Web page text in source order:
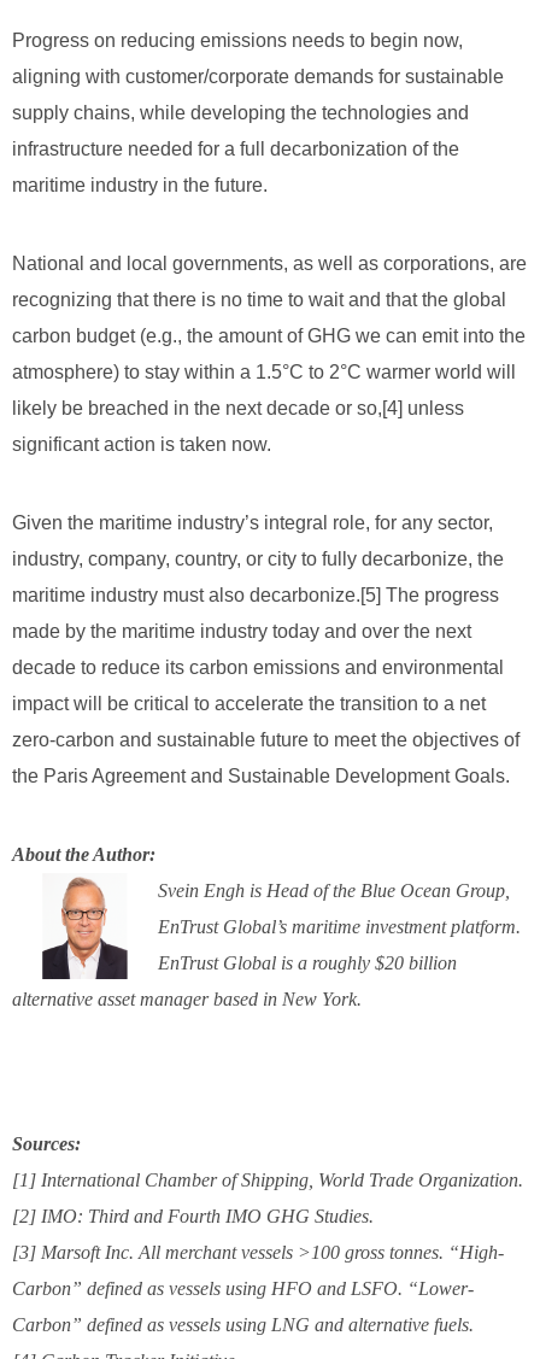
Progress on reducing emissions needs to begin now,
aligning with customer/corporate demands for sustainable
supply chains, while developing the technologies and
infrastructure needed for a full decarbonization of the
maritime industry in the future.
National and local governments, as well as corporations, are
recognizing that there is no time to wait and that the global
carbon budget (e.g., the amount of GHG we can emit into the
atmosphere) to stay within a 1.5°C to 2°C warmer world will
likely be breached in the next decade or so,[4] unless
significant action is taken now.
Given the maritime industry’s integral role, for any sector,
industry, company, country, or city to fully decarbonize, the
maritime industry must also decarbonize.[5] The progress
made by the maritime industry today and over the next
decade to reduce its carbon emissions and environmental
impact will be critical to accelerate the transition to a net
zero-carbon and sustainable future to meet the objectives of
the Paris Agreement and Sustainable Development Goals.
About the Author:
Svein Engh is Head of the Blue Ocean Group,
EnTrust Global’s maritime investment platform.
EnTrust Global is a roughly $20 billion
alternative asset manager based in New York.
Sources:
[1] International Chamber of Shipping, World Trade Organization.
[2] IMO: Third and Fourth IMO GHG Studies.
[3] Marsoft Inc. All merchant vessels >100 gross tonnes. “High-
Carbon” defined as vessels using HFO and LSFO. “Lower-
Carbon” defined as vessels using LNG and alternative fuels.